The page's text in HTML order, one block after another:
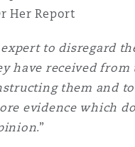
Her Report
to disregard
have received from
them and
evidence which
.”